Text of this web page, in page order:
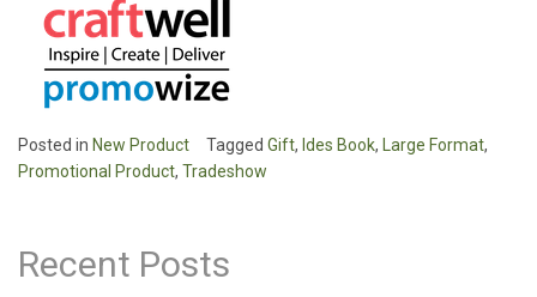
Posted in New Product Tagged Gift, Ides Book, Large Format,
Promotional Product, Tradeshow
Recent Posts